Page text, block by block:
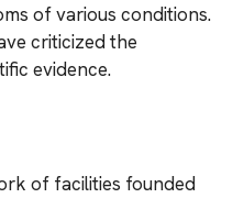
of various conditions.
criticized the
evidence.
of facilities founded